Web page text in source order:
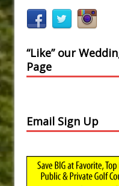
“Like” our
Page
Email Sign Up